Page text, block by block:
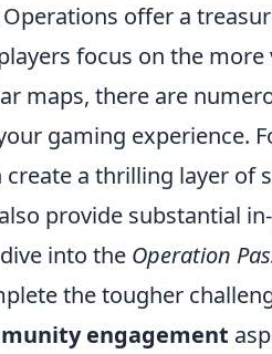
Operations offer a
focus on the more
maps, there are
gaming experience.
a thrilling layer of
provide substantial
into the Operation
the tougher
engagement